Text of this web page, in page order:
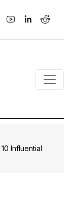
Influential